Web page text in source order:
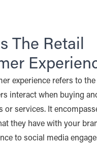
The Retail
experience refers to
interact when buying
or services. It
they have with your
to social media